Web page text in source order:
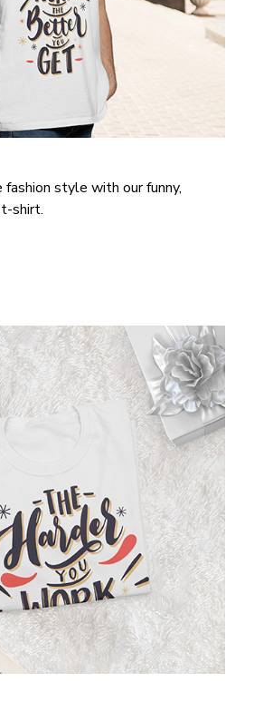
fashion style with our funny,
shirt.